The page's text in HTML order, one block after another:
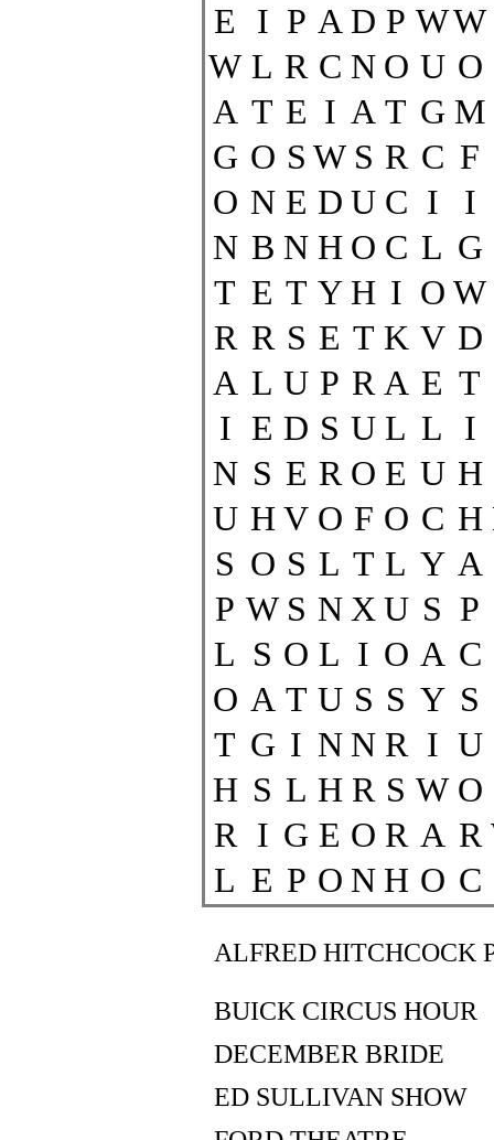
E
I P A D P WW
W L R C N O U O
A T E I A T G M
G O S W S R C F
O N E D U C I
I
N B N H O C L G
T E T Y H I O W
R R S E T K V D
A L U P R A E T
I E D S U L L
I
N S E R O E U H
U H V O F O C H
S O S L T L Y A
P W S N X U S P
L S O L I O A C
O A T U S S Y S
T G I N N R I U
H S L H R S W O
R I G E O R A R
L E P O N H O C
ALFRED HITCHCOCK
BUICK CIRCUS HOUR
DECEMBER BRIDE
ED SULLIVAN SHOW